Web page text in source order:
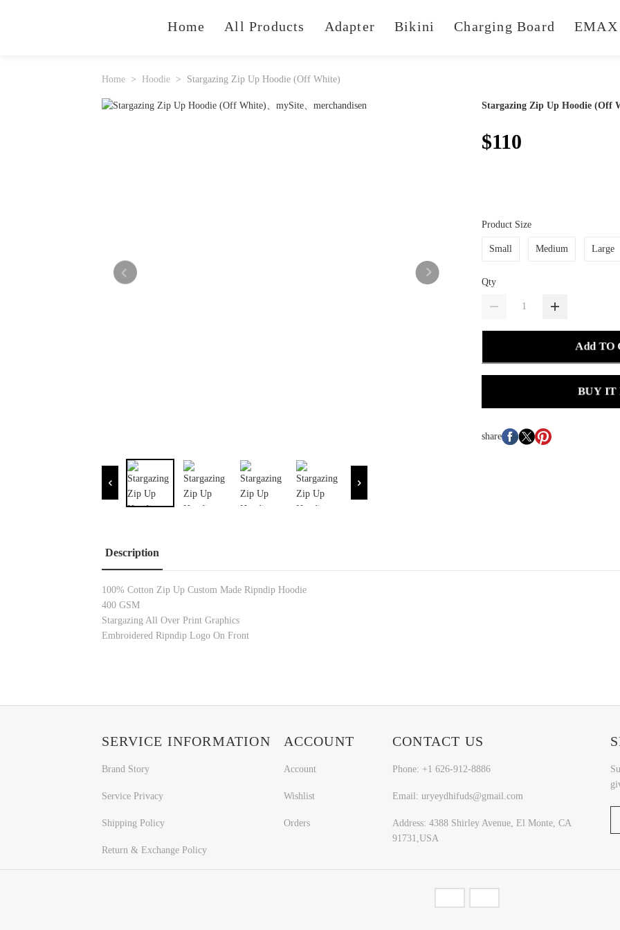
Home All Products Adapter Bikini Charging Board EMAX
Home Hoodie Stargazing Zip Up Hoodie (Off White)
Stargazing Zip Up Hoodie (Off
$110
Product Size
Small Medium Large
Qty
Add TO
BUY IT
share
Description
100% Cotton Zip Up Custom Made Ripndip Hoodie
400 GSM
Stargazing All Over Print Graphics
Embroidered Ripndip Logo On Front
SERVICE INFORMATION
Brand Story
Service Privacy
Shipping Policy
Return & Exchange Policy
ACCOUNT
Account
Wishlist
Orders
CONTACT US
Phone: +1 626-912-8886
Email: uryeydhifuds@gmail.com
Address: 4388 Shirley Avenue, El Monte, CA
91731,USA